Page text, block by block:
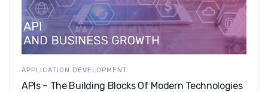
APPLICATION DEVELOPMENT
APIs – The Building Blocks Of Modern Technologies